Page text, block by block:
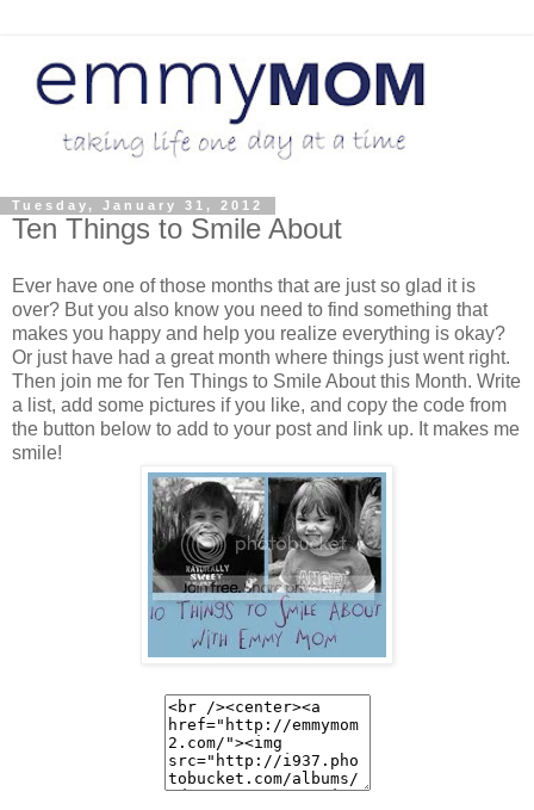
Tuesday, January 31, 2012
Ten Things to Smile About
Ever have one of those months that are just so glad it is
over? But you also know you need to find something that
makes you happy and help you realize everything is okay?
Or just have had a great month where things just went right.
Then join me for Ten Things to Smile About this Month. Write
a list, add some pictures if you like, and copy the code from
the button below to add to your post and link up. It makes me
smile!